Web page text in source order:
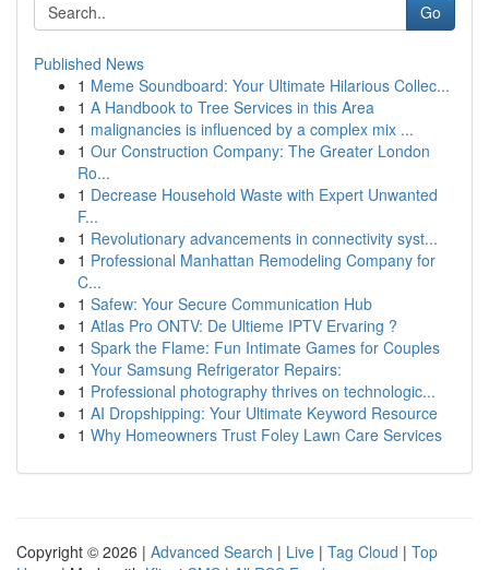
Go
Published News
1 Meme Soundboard: Your Ultimate Hilarious Collec...
1 A Handbook to Tree Services in this Area
1 malignancies is influenced by a complex mix ...
1 Our Construction Company: The Greater London
Ro...
1 Decrease Household Waste with Expert Unwanted
F...
1 Revolutionary advancements in connectivity syst...
1 Professional Manhattan Remodeling Company for
C...
1 Safew: Your Secure Communication Hub
1 Atlas Pro ONTV: De Ultieme IPTV Ervaring ?
1 Spark the Flame: Fun Intimate Games for Couples
1 Your Samsung Refrigerator Repairs:
1 Professional photography thrives on technologic...
1 AI Dropshipping: Your Ultimate Keyword Resource
1 Why Homeowners Trust Foley Lawn Care Services
Copyright © 2026 | Advanced Search | Live | Tag Cloud | Top